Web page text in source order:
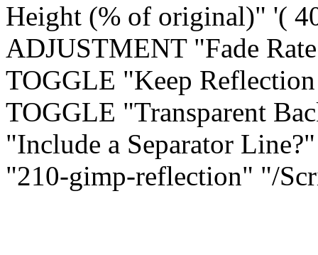
Height (% of original)" '(
ADJUSTMENT "Fade
TOGGLE "Keep
TOGGLE "Transparent
"Include a Separator
"210-gimp-reflection" "/